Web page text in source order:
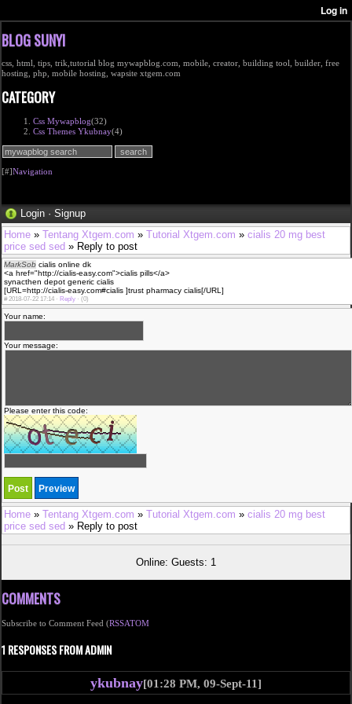
BLOG SUNYI
css, html, tips, trik,tutorial blog mywapblog.com, mobile, creator, building tool, builder, free
hosting, php, mobile hosting, wapsite xtgem.com
CATEGORY
Css Mywapblog(32)
Css Themes Ykubnay(4)
[#]Navigation
Login · Signup
Home » Tentang Xtgem.com » Tutorial Xtgem.com » cialis 20 mg best
price sed sed » Reply to post
MarkSob cialis online dk
<a href="http://cialis-easy.com">cialis pills</a>
synacthen depot generic cialis
[URL=http://cialis-easy.com#cialis ]trust pharmacy cialis[/URL]
#2018-07-22 17:14 · Reply · (0)
Your name:
Your message:
Please enter this code:
Home » Tentang Xtgem.com » Tutorial Xtgem.com » cialis 20 mg best
price sed sed » Reply to post
Online: Guests: 1
COMMENTS
Subscribe to Comment Feed (RSSATOM
1 RESPONSES FROM ADMIN
ykubnay[01:28 PM, 09-Sept-11]